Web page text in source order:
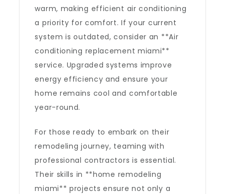
warm, making efficient air conditioning
a priority for comfort. If your current
system is outdated, consider an **Air
conditioning replacement miami**
service. Upgraded systems improve
energy efficiency and ensure your
home remains cool and comfortable
year-round.
For those ready to embark on their
remodeling journey, teaming with
professional contractors is essential.
Their skills in **home remodeling
miami** projects ensure not only a